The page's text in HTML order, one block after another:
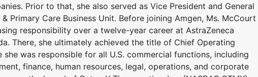
Prior to that, she also served as Vice President and General
Primary Care Business Unit. Before joining Amgen, Ms. McCourt
responsibility over a twelve-year career at AstraZeneca
There, she ultimately achieved the title of Chief Operating
she was responsible for all U.S. commercial functions, including
finance, human resources, legal, operations, and corporate